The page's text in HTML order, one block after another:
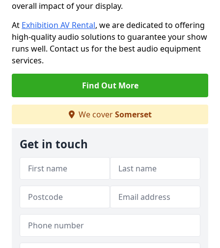
overall impact of your display.
At Exhibition AV Rental, we are dedicated to offering
high-quality audio solutions to guarantee your show
runs well. Contact us for the best audio equipment
services.
Find Out More
We coverSomerset
Get in touch